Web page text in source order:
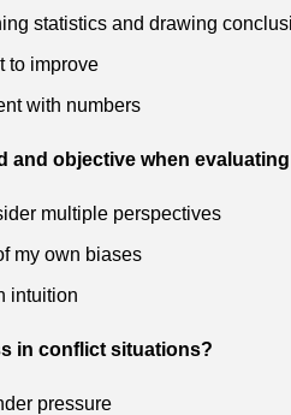
statistics and drawing
to improve
with numbers
and objective when
multiple perspectives
my own biases
intuition
in conflict situations?
pressure